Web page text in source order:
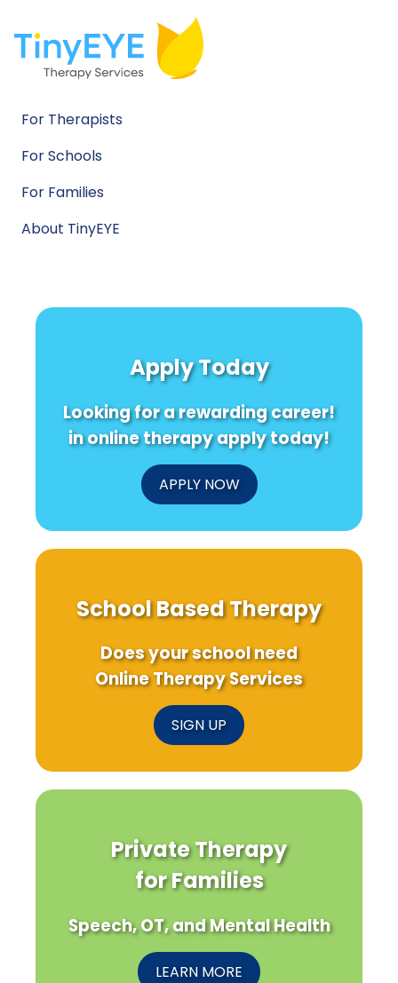
For Therapists
For Schools
For Families
About TinyEYE
Apply Today
Looking for a rewarding career!
in online therapy apply today!
APPLY NOW
School Based Therapy
Does your school need
Online Therapy Services
SIGN UP
Private Therapy
for Families
Speech, OT, and Mental Health
LEARN MORE